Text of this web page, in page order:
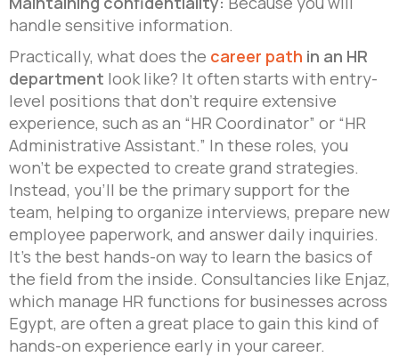
handle sensitive information.
Practically, what does the career path in an HR
department look like? It often starts with entry-
level positions that don’t require extensive
experience, such as an “HR Coordinator” or “HR
Administrative Assistant.” In these roles, you
won’t be expected to create grand strategies.
Instead, you’ll be the primary support for the
team, helping to organize interviews, prepare new
employee paperwork, and answer daily inquiries.
It’s the best hands-on way to learn the basics of
the field from the inside. Consultancies like Enjaz,
which manage HR functions for businesses across
Egypt, are often a great place to gain this kind of
hands-on experience early in your career.